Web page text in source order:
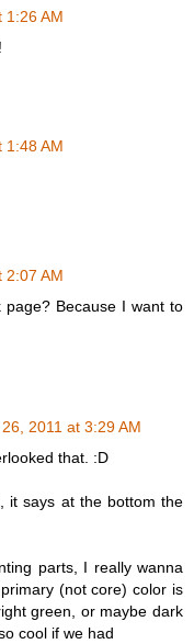
1:26 AM
1:48 AM
2:07 AM
Because I want to
2011 at 3:29 AM
that. :D
it says at the bottom the
parts, I really wanna
(not core) color is
green, or maybe dark
cool if we had